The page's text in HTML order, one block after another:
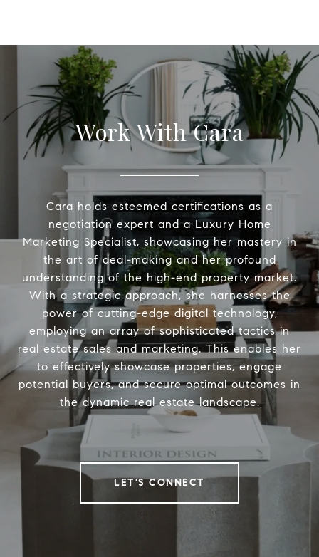
Work With Cara
Cara holds esteemed certifications as a
negotiation expert and a Luxury Home
Marketing Specialist, showcasing her mastery in
the art of deal-making and her profound
understanding of the high-end property market.
With a strategic approach, she harnesses the
power of cutting-edge digital technology,
employing an array of sophisticated tactics in
real estate sales and marketing. This enables her
to effectively showcase properties, engage
potential buyers, and secure optimal outcomes in
the dynamic real estate landscape.
LET'S CONNECT